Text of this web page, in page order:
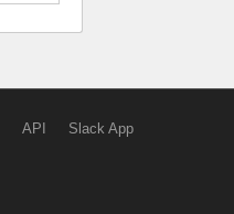
API Slack App